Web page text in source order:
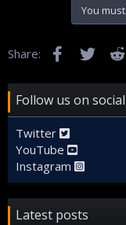
You
Share: Facebook
Follow us on
Twitter
YouTube
Instagram
Latest posts